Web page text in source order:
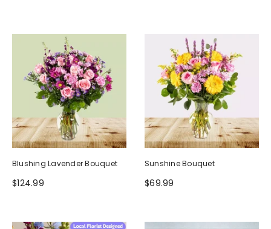
Blushing Lavender Bouquet
$124.99
Sunshine Bouquet
$69.99